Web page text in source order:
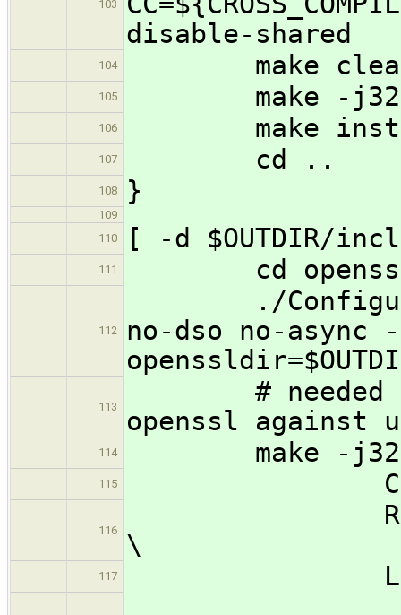
103
disable-shared
104 make
105 make -j32
106 make
107 cd ..
108 }
109
110
[ -d $OUTDIR/
111 cd
112
./Configure
no-dso no-async -
113
# needed
openssl against
114 make -
115
116
\
117